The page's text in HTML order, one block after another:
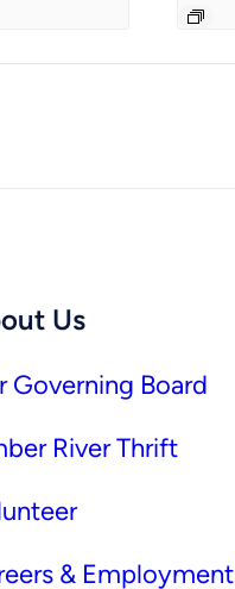
Us
Governing Board
River Thrift
& Employment